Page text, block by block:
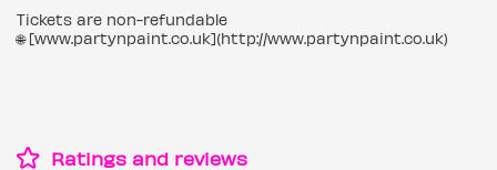
Tickets are non-refundable
🌐 [www.partynpaint.co.uk](http://www.partynpaint.co.uk)
Ratings and reviews